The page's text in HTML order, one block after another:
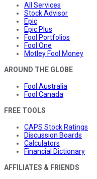
All Services
Stock Advisor
Epic
Epic Plus
Fool Portfolios
Fool One
Motley Fool Money
AROUND THE GLOBE
Fool Australia
Fool Canada
FREE TOOLS
CAPS Stock Ratings
Discussion Boards
Calculators
Financial Dictionary
AFFILIATES & FRIENDS